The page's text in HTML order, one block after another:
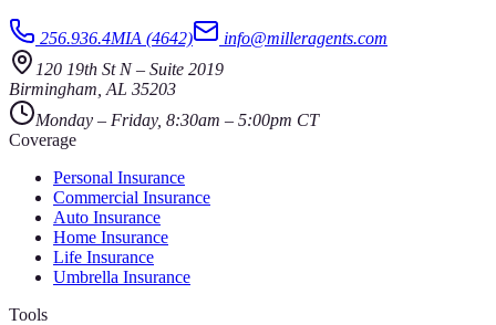
256.936.4MIA (4642)
info@milleragents.com
120 19th St N– Suite 2019
Birmingham AL 35203
Monday – Friday, 8:30am – 5:00pm CT
Coverage
Personal Insurance
Commercial Insurance
Auto Insurance
Home Insurance
Life Insurance
Umbrella Insurance
Tools